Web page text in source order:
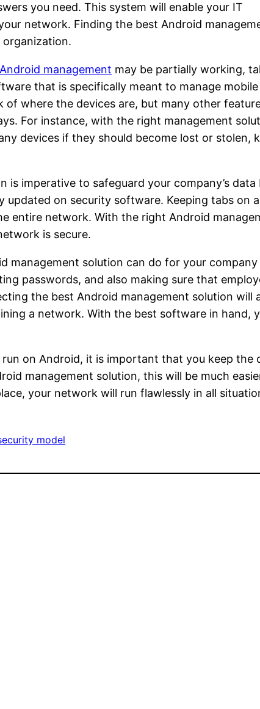
you need. This system will enable your IT
network. Finding the best Android
Android management may be partially working,
that is specifically meant to manage mobile
of where the devices are, but many other
For instance, with the right management
devices if they should become lost or stolen,
imperative to safeguard your company’s
updated on security software. Keeping tabs on
entire network. With the right Android
is secure.
management solution can do for your
passwords, and also making sure that
the best Android management solution will
a network. With the best software in hand,
on Android, it is important that you keep the
management solution, this will be much
your network will run flawlessly in all
model